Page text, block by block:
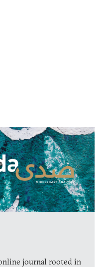
journal rooted in